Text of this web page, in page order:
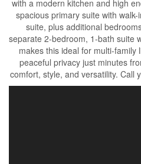
with a modern kitchen and high
spacious primary suite with
suite, plus additional
separate 2-bedroom, 1-bath suite
makes this ideal for multi-family
peaceful privacy just minutes
comfort, style, and versatility. Call